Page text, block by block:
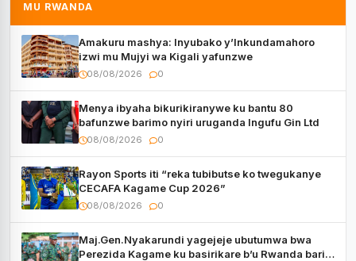
MU RWANDA
Amakuru mashya: Inyubako y’Inkundamahoro
izwi mu Mujyi wa Kigali yafunzwe
08/08/2026 0
Menya ibyaha bikurikiranywe ku bantu 80
bafunzwe barimo nyiri uruganda Ingufu Gin Ltd
08/08/2026 0
Rayon Sports iti “reka tubibutse ko twegukanye
CECAFA Kagame Cup 2026”
08/08/2026 0
Maj.Gen.Nyakarundi yagejeje ubutumwa bwa
Perezida Kagame ku basirikare b’u Rwanda bari